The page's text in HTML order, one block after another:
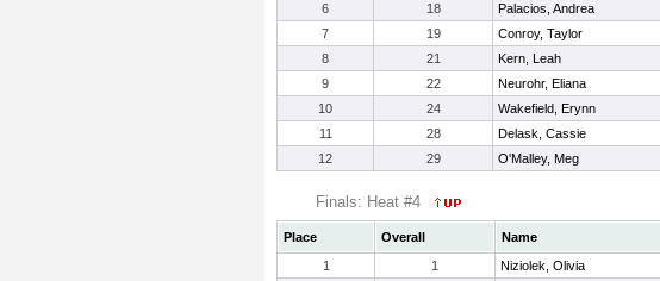
6
18 Palacios, Andrea
7
19 Conroy, Taylor
8
21 Kern, Leah
9
22 Neurohr, Eliana
10
24 Wakefield, Erynn
11
28 Delask, Cassie
12
29 O'Malley, Meg
Finals: Heat #4
Place Overall Name
1
1 Niziolek, Olivia